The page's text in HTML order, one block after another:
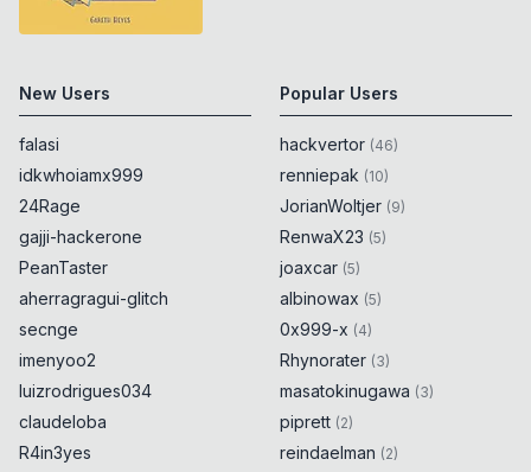
New Users
falasi
idkwhoiamx999
24Rage
gajji-hackerone
PeanTaster
aherragragui-glitch
secnge
imenyoo2
luizrodrigues034
claudeloba
R4in3yes
Popular Users
hackvertor (46)
renniepak (10)
JorianWoltjer (9)
RenwaX23 (5)
joaxcar (5)
albinowax (5)
0x999-x (4)
Rhynorater (3)
masatokinugawa (3)
piprett (2)
reindaelman (2)